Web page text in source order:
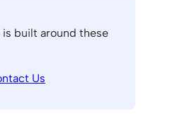
is built around these
Us